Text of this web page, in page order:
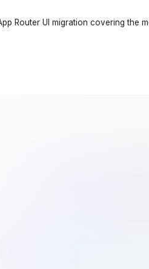
Router UI migration covering the